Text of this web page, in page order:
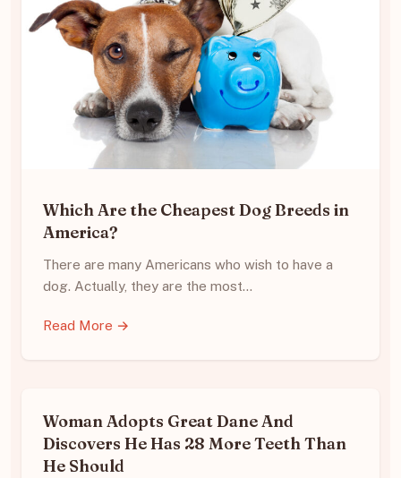
Which Are the Cheapest Dog Breeds in
America?
There are many Americans who wish to have a
dog. Actually, they are the most…
Read More →
Woman Adopts Great Dane And
Discovers He Has 28 More Teeth Than
He Should